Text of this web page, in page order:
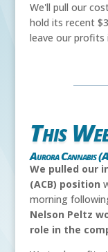
We'll pull our
hold its recent
leave our profits
This
Aurora Cannabis
We pulled our
(ACB) position
morning
Nelson Peltz
role in the